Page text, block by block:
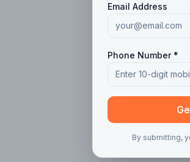
Email Address
Phone Number *
By submitting,